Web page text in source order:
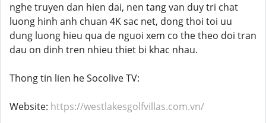
nghe truyen dan hien dai, nen tang van duy tri chat
luong hinh anh chuan 4K sac net, dong thoi toi uu
dung luong hieu qua de nguoi xem co the theo doi tran
dau on dinh tren nhieu thiet bi khac nhau.
Thong tin lien he Socolive TV:
Website: https://westlakesgolfvillas.com.vn/